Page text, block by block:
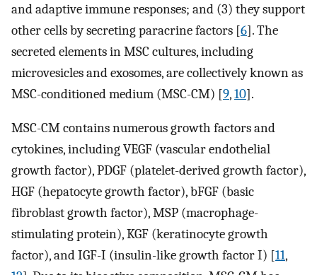
and adaptive immune responses; and (3) they support
other cells by secreting paracrine factors [6]. The
secreted elements in MSC cultures, including
microvesicles and exosomes, are collectively known as
MSC-conditioned medium (MSC-CM) [9,10].
MSC-CM contains numerous growth factors and
cytokines, including VEGF (vascular endothelial
growth factor), PDGF (platelet-derived growth factor),
HGF (hepatocyte growth factor), bFGF (basic
fibroblast growth factor), MSP (macrophage-
stimulating protein), KGF (keratinocyte growth
factor), and IGF-I (insulin-like growth factor I) [11,